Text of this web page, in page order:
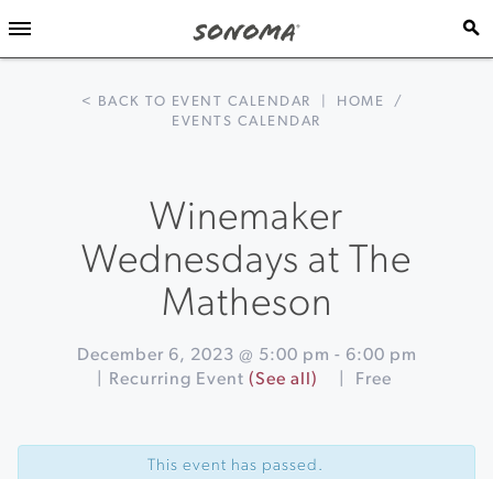
< BACK TO EVENT CALENDAR HOME
/
EVENTS CALENDAR
Winemaker
Wednesdays at The
Matheson
December 6, 2023 @ 5:00 pm - 6:00 pm
Recurring Event (See all) Free
Navigation
Holiday
This event has passed.